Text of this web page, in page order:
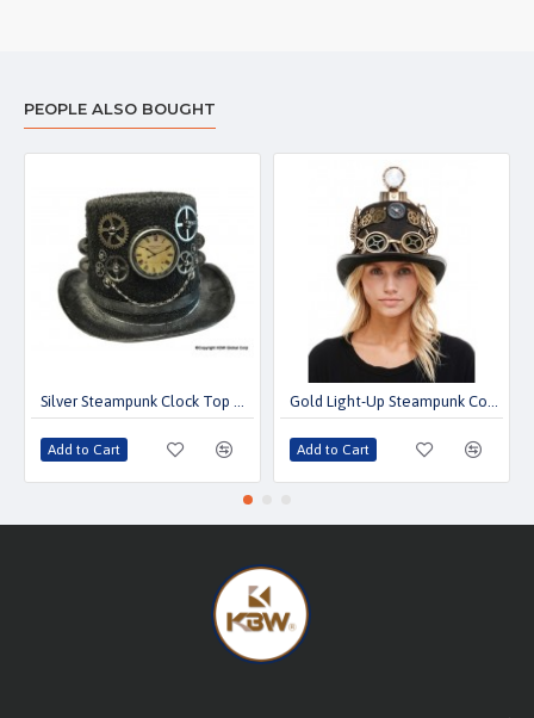
PEOPLE ALSO BOUGHT
Silver Steampunk Clock Top Hat with Chain & Gears
Add to Cart
Gold Light-Up Steampunk Compass Top Hat with Goggles
Add to Cart